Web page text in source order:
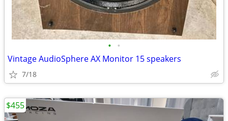
• •
Vintage AudioSphere AX Monitor 15 speakers
7/18
$455